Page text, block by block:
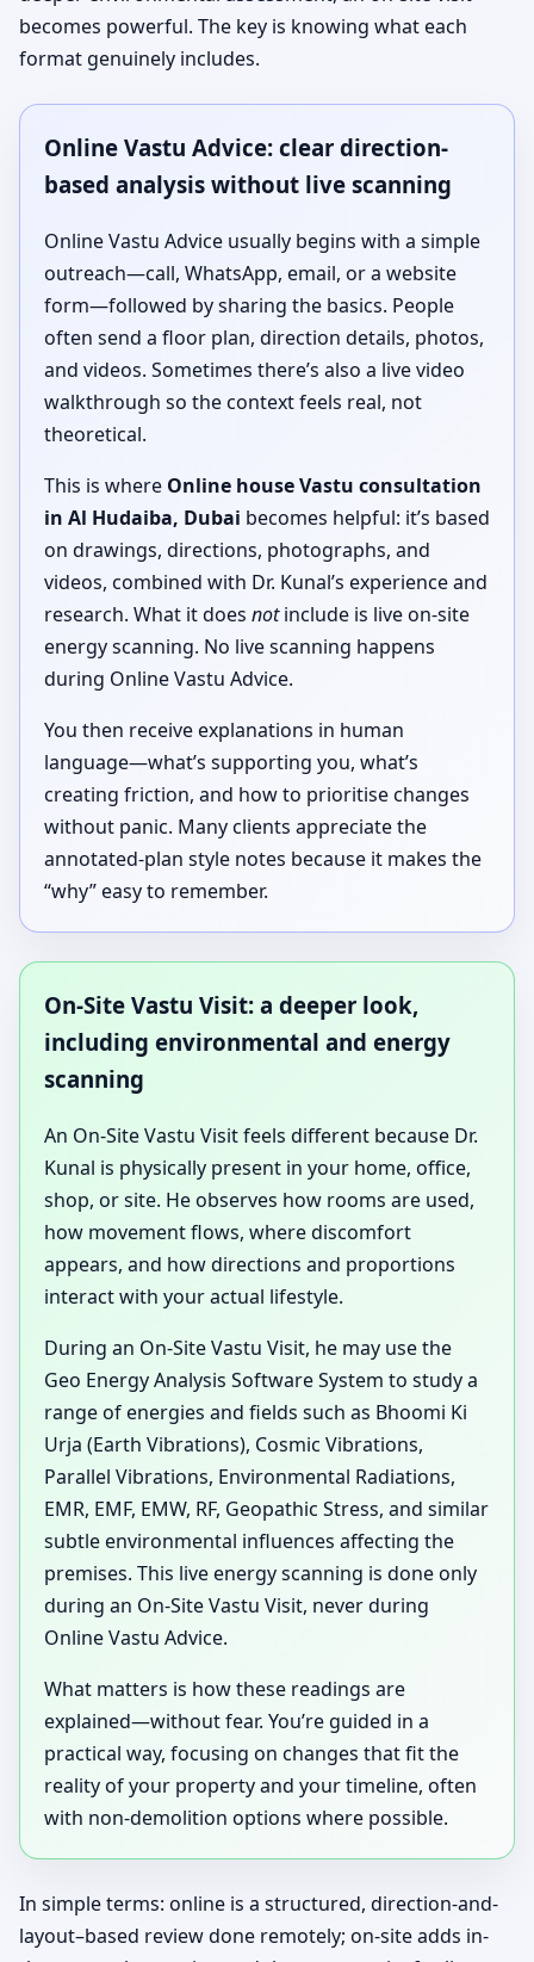
becomes powerful. The key is knowing what each
format genuinely includes.
Online Vastu Advice: clear direction-
based analysis without live scanning
Online Vastu Advice usually begins with a simple
outreach—call, WhatsApp, email, or a website
form—followed by sharing the basics. People
often send a floor plan, direction details, photos,
and videos. Sometimes there’s also a live video
walkthrough so the context feels real, not
theoretical.
This is where Online house Vastu consultation
in Al Hudaiba, Dubai becomes helpful: it’s based
on drawings, directions, photographs, and
videos, combined with Dr. Kunal’s experience and
research. What it does notinclude is live on-site
energy scanning. No live scanning happens
during Online Vastu Advice.
You then receive explanations in human
language—what’s supporting you, what’s
creating friction, and how to prioritise changes
without panic. Many clients appreciate the
annotated-plan style notes because it makes the
“why” easy to remember.
On-Site Vastu Visit: a deeper look,
including environmental and energy
scanning
An On-Site Vastu Visit feels different because Dr.
Kunal is physically present in your home, office,
shop, or site. He observes how rooms are used,
how movement flows, where discomfort
appears, and how directions and proportions
interact with your actual lifestyle.
During an On-Site Vastu Visit, he may use the
Geo Energy Analysis Software System to study a
range of energies and fields such as Bhoomi Ki
Urja (Earth Vibrations), Cosmic Vibrations,
Parallel Vibrations, Environmental Radiations,
EMR, EMF, EMW, RF, Geopathic Stress, and similar
subtle environmental influences affecting the
premises. This live energy scanning is done only
during an On-Site Vastu Visit, never during
Online Vastu Advice.
What matters is how these readings are
explained—without fear. You’re guided in a
practical way, focusing on changes that fit the
reality of your property and your timeline, often
with non-demolition options where possible.
In simple terms: online is a structured, direction-and-
layout–based review done remotely; on-site adds in-